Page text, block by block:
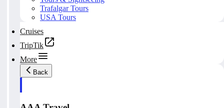
Trafalgar Tours
USA Tours
Cruises
TripTik
More
Back